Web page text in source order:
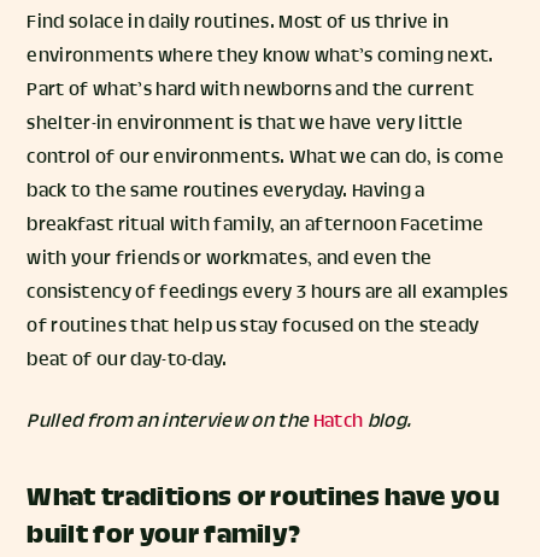
Find solace in daily routines. Most of us thrive in
environments where they know what’s coming next.
Part of what’s hard with newborns and the current
shelter-in environment is that we have very little
control of our environments. What we can do, is come
back to the same routines everyday. Having a
breakfast ritual with family, an afternoon Facetime
with your friends or workmates, and even the
consistency of feedings every 3 hours are all examples
of routines that help us stay focused on the steady
beat of our day-to-day.
Pulled from an interview on theHatch blog.
What traditions or routines have you
built for your family?